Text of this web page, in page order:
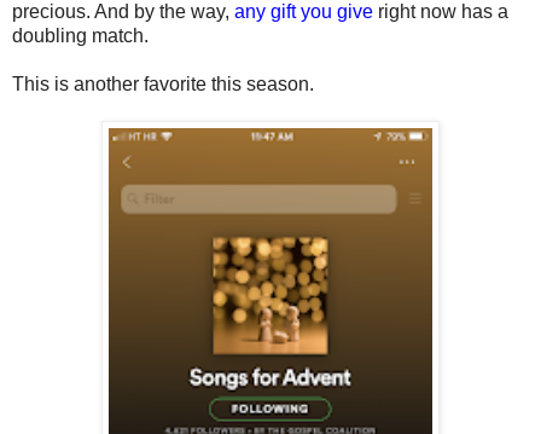
precious. And by the way, any gift you give right now has a
doubling match.
This is another favorite this season.